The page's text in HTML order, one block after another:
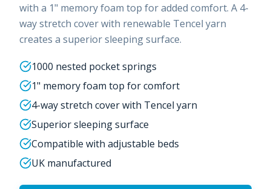
with a 1" memory foam top for added comfort. A 4-
way stretch cover with renewable Tencel yarn
creates a superior sleeping surface.
1000 nested pocket springs
1" memory foam top for comfort
4-way stretch cover with Tencel yarn
Superior sleeping surface
Compatible with adjustable beds
UK manufactured